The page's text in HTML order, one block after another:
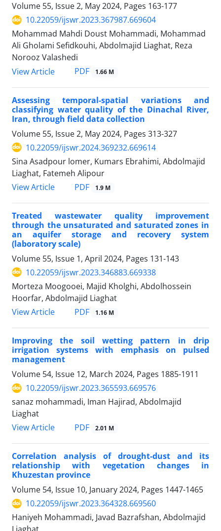
Volume 55, Issue 2, May 2024, Pages 163-177
10.22059/ijswr.2023.367987.669604
Mohammad Mahdi Doust Mohammadi, Mohammad
Ali Gholami Sefidkouhi, Abdolmajid Liaghat, Reza
Norooz Valashedi
View Article
PDF 1.66 M
Assessing temporal-spatial variations and
classifying water quality of the Dinachal River,
Iran, through field data collection
Volume 55, Issue 2, May 2024, Pages 313-327
10.22059/ijswr.2024.369232.669614
Sina Asadpour lomer, Kumars Ebrahimi, Abdolmajid
Liaghat, Fatemeh Alipour
View Article
PDF 1.9 M
Treated wastewater quality improvement
through the unsaturated and saturated zones in
an aquifer storage and recovery system
(laboratory scale)
Volume 55, Issue 1, April 2024, Pages 131-143
10.22059/ijswr.2023.346883.669338
Morteza Moogooei, Majid Kholghi, Abdolhossein
Hoorfar, Abdolmajid Liaghat
View Article
PDF 1.16 M
Improving the soil wetting pattern in drip
irrigation systems with emphasis on pulsed
management
Volume 54, Issue 12, March 2024, Pages 1885-1911
10.22059/ijswr.2023.365593.669576
sanaz mohammadi, Iman Hajirad, Abdolmajid
Liaghat
View Article
PDF 2.01 M
Correlation analysis of drought-dust and its
relationship with vegetation changes in
Khuzestan province
Volume 54, Issue 10, January 2024, Pages 1447-1465
10.22059/ijswr.2023.364328.669560
Haniyeh Mohammadi, Javad Bazrafshan, Abdolmajid